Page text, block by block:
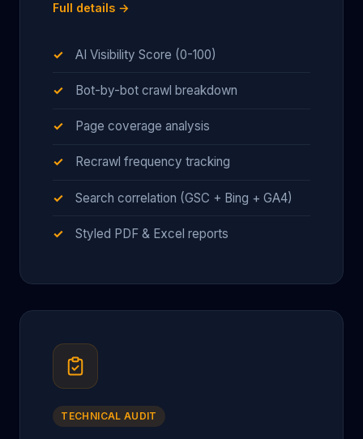
Full details →
AI Visibility Score (0-100)
Bot-by-bot crawl breakdown
Page coverage analysis
Recrawl frequency tracking
Search correlation (GSC + Bing + GA4)
Styled PDF & Excel reports
TECHNICAL AUDIT